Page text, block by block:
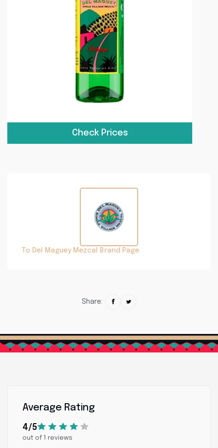
Check Prices
To Del Maguey Mezcal Brand Page
Share:
Average Rating
4/5
out of 1 reviews